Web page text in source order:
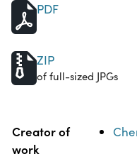
PDF
ZIP
of full-sized JPGs
Property Value
Creator of
work